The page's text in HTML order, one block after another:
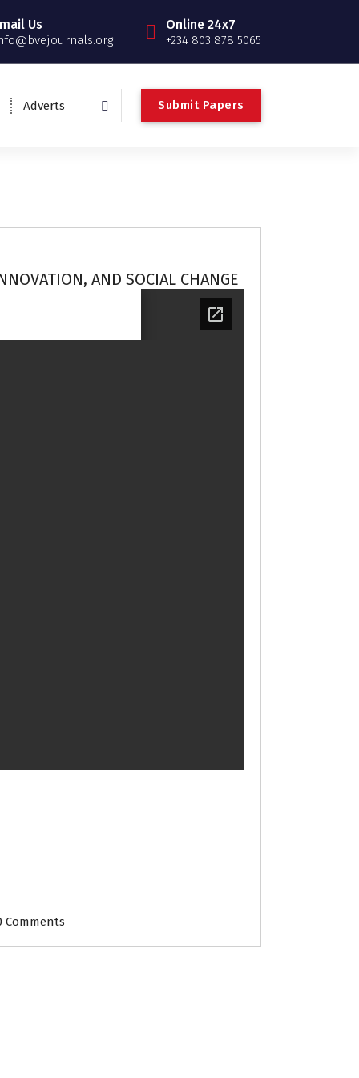
Us Online 24x7
+234 803 878 5065
Adverts Submit Papers
AND SOCIAL CHANGE
Comments